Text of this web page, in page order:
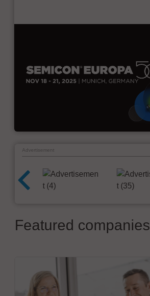
Advertisement
Featured companies